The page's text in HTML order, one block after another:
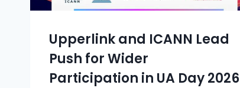
Upperlink and ICANN Lead
Push for Wider
Participation in UA Day 2026